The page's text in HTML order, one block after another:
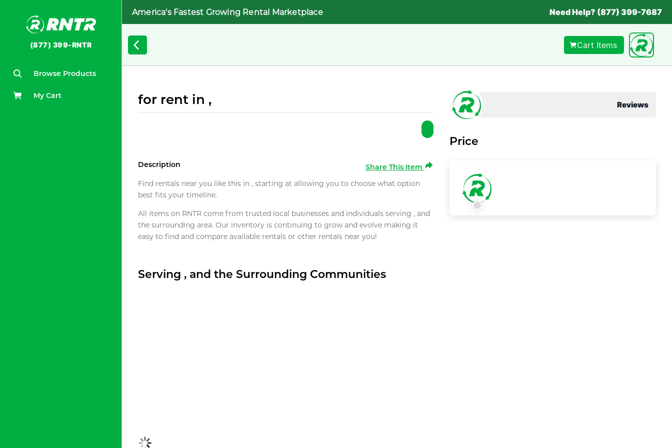
(877) 399-RNTR
Browse Products
My Cart
America's Fastest Growing Rental Marketplace Need Help? (877) 399-7687
Cart Items
for rent in ,
Description
Share This Item
Find rentals near you like this in , starting at allowing you to choose what option
best fits your timeline.
All items on RNTR come from trusted local businesses and individuals serving , and
the surrounding area. Our inventory is continuing to grow and evolve making it
easy to find and compare available rentals or other rentals near you!
Serving , and the Surrounding Communities
Reviews
Price